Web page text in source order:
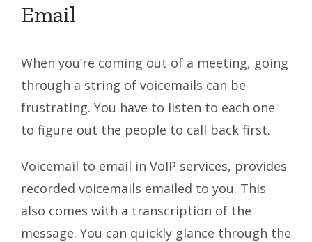
Email
When you’re coming out of a meeting, going
through a string of voicemails can be
frustrating. You have to listen to each one
to figure out the people to call back first.
Voicemail to email in VoIP services, provides
recorded voicemails emailed to you. This
also comes with a transcription of the
message. You can quickly glance through the